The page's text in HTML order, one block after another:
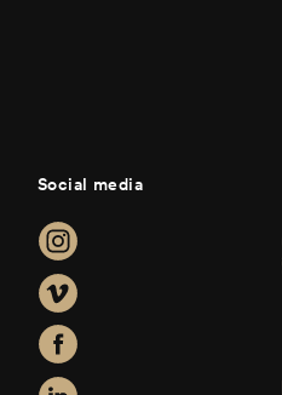
Social media